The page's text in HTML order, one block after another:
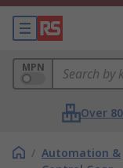
MPN
Over
/ Automation &